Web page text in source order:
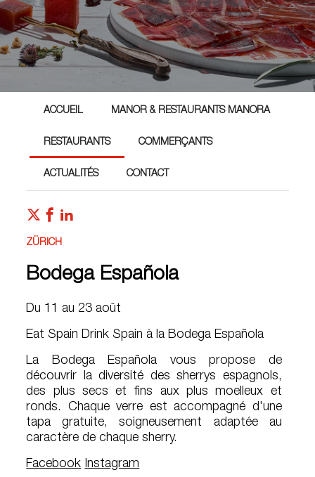
ACCUEIL MANOR & RESTAURANTS MANORA
RESTAURANTS COMMERÇANTS
ACTUALITÉS CONTACT
ZÜRICH
Bodega Española
Du 11 au 23 août
Eat Spain Drink Spain à la Bodega Española
La Bodega Española vous propose de
découvrir la diversité des sherrys espagnols,
des plus secs et fins aux plus moelleux et
ronds. Chaque verre est accompagné d'une
tapa gratuite, soigneusement adaptée au
caractère de chaque sherry.
Facebook Instagram